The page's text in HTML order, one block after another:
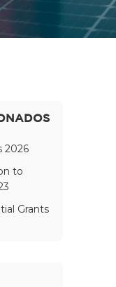
2026
to
Grants